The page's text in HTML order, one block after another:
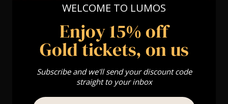
WELCOME TO LUMOS
Enjoy 15% off
Gold tickets, on us
Subscribe and we'll send your discount code
straight to your inbox